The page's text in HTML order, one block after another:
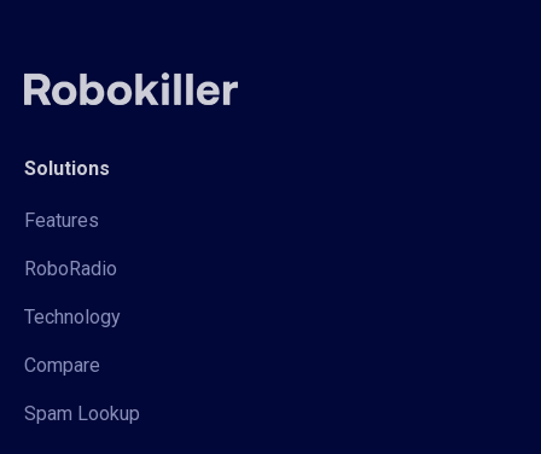
Solutions
Features
RoboRadio
Technology
Compare
Spam Lookup